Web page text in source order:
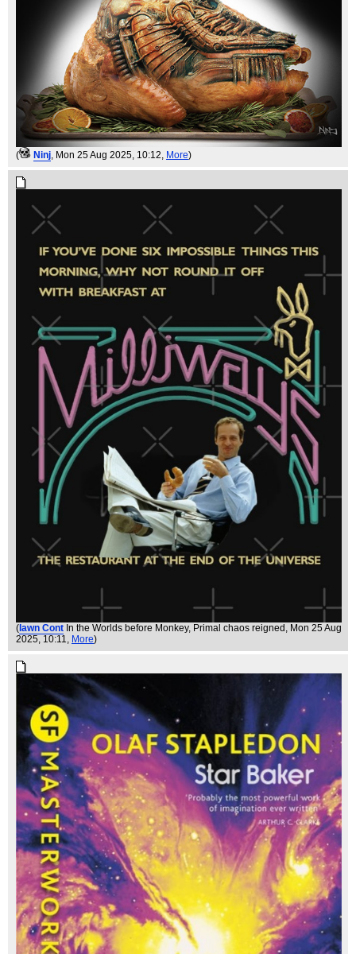
( Ninj , Mon 25 Aug 2025, 10:12, More)
(Iawn Cont In the Worlds before Monkey, Primal chaos reigned , Mon 25 Aug
2025, 10:11, More)